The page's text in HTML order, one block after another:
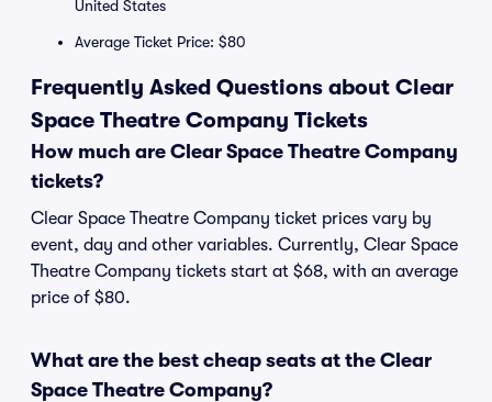
United States
Average Ticket Price: $80
Frequently Asked Questions about Clear
Space Theatre Company Tickets
How much are Clear Space Theatre Company
tickets?
Clear Space Theatre Company ticket prices vary by
event, day and other variables. Currently, Clear Space
Theatre Company tickets start at $68, with an average
price of $80.
What are the best cheap seats at the Clear
Space Theatre Company?